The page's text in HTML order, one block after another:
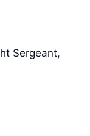
Sergeant,